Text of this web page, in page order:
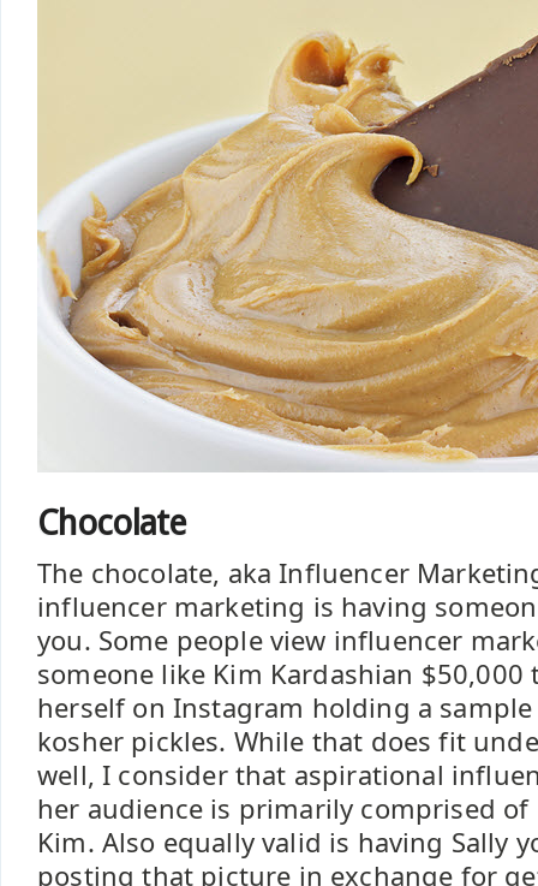
Chocolate
The chocolate, aka Influencer
influencer marketing is having
you. Some people view influencer
someone like Kim Kardashian
herself on Instagram holding a
kosher pickles. While that does fit
well, I consider that aspirational
her audience is primarily comprised
Kim. Also equally valid is having Sally
posting that picture in exchange for